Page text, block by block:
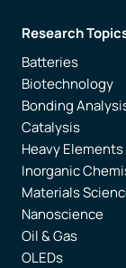
Research
Batteries
Biotechnology
Bonding
Catalysis
Heavy Elements
Inorganic
Materials
Nanoscience
Oil & Gas
OLEDs